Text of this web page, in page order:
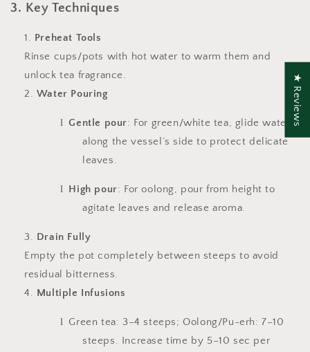
3. Key Techniques
Preheat Tools
Rinse cups/pots with hot water to warm them and
unlock tea fragrance.
Water Pouring
l Gentle pour: For green/white tea, glide water
along the vessel’s side to protect delicate
leaves.
l High pour: For oolong, pour from height to
agitate leaves and release aroma.
Drain Fully
Empty the pot completely between steeps to avoid
residual bitterness.
Multiple Infusions
l
Green tea: 3–4 steeps; Oolong/Pu-erh: 7–10
steeps. Increase time by 5–10 sec per
★ Reviews